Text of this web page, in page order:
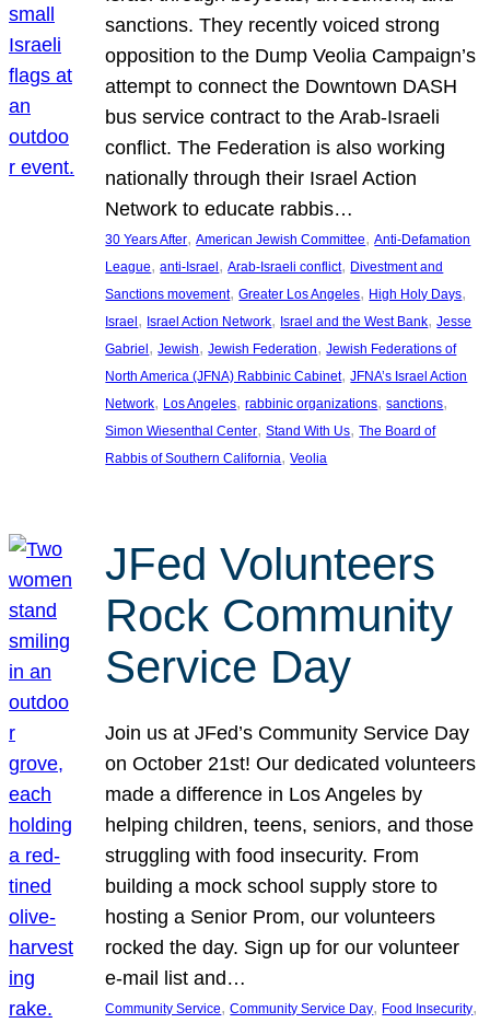
sanctions. They recently voiced strong
opposition to the Dump Veolia Campaign’s
attempt to connect the Downtown DASH
bus service contract to the Arab-Israeli
conflict. The Federation is also working
nationally through their Israel Action
Network to educate rabbis…
30 Years After, American Jewish Committee, Anti-Defamation
League, anti-Israel, Arab-Israeli conflict, Divestment and
Sanctions movement, Greater Los Angeles, High Holy Days
Israel, Israel Action Network, Israel and the West Bank, Jesse
Gabriel, Jewish, Jewish Federation, Jewish Federations of
North America (JFNA) Rabbinic Cabinet, JFNA’s Israel Action
Network, Los Angeles, rabbinic organizations, sanctions
Simon Wiesenthal Center, Stand With Us, The Board of
Rabbis of Southern California, Veolia
JFed Volunteers
Rock Community
Service Day
Join us at JFed’s Community Service Day
on October 21st! Our dedicated volunteers
made a difference in Los Angeles by
helping children, teens, seniors, and those
struggling with food insecurity. From
building a mock school supply store to
hosting a Senior Prom, our volunteers
rocked the day. Sign up for our volunteer
e-mail list and…
Community Service, Community Service Day, Food Insecurity